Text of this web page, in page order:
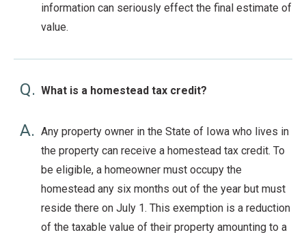
information can seriously effect the final estimate of
value.
Q. What is a homestead tax credit?
A. Any property owner in the State of Iowa who lives in
the property can receive a homestead tax credit. To
be eligible, a homeowner must occupy the
homestead any six months out of the year but must
reside there on July 1. This exemption is a reduction
of the taxable value of their property amounting to a